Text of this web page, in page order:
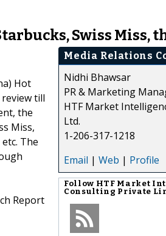
Swiss Miss,
Hot
till
the
Miss,
The
Report
Media Relations
Nidhi Bhawsar
PR & Marketing
HTF Market
Ltd.
1-206-317-1218
Email | Web | Profile
Follow HTF Market
Consulting Private